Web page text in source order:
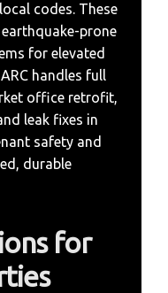
codes. These
prone
for elevated
handles full
office retrofit,
leak fixes in
safety and
durable
for